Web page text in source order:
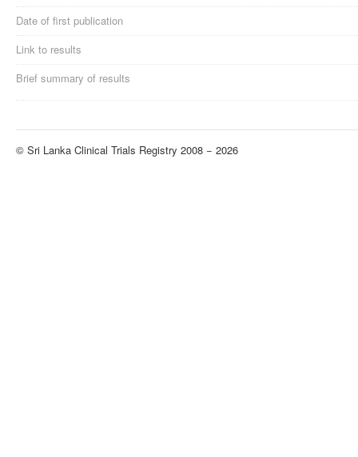
Date of first publication
Link to results
Brief summary of results
© Sri Lanka Clinical Trials Registry 2008 − 2026